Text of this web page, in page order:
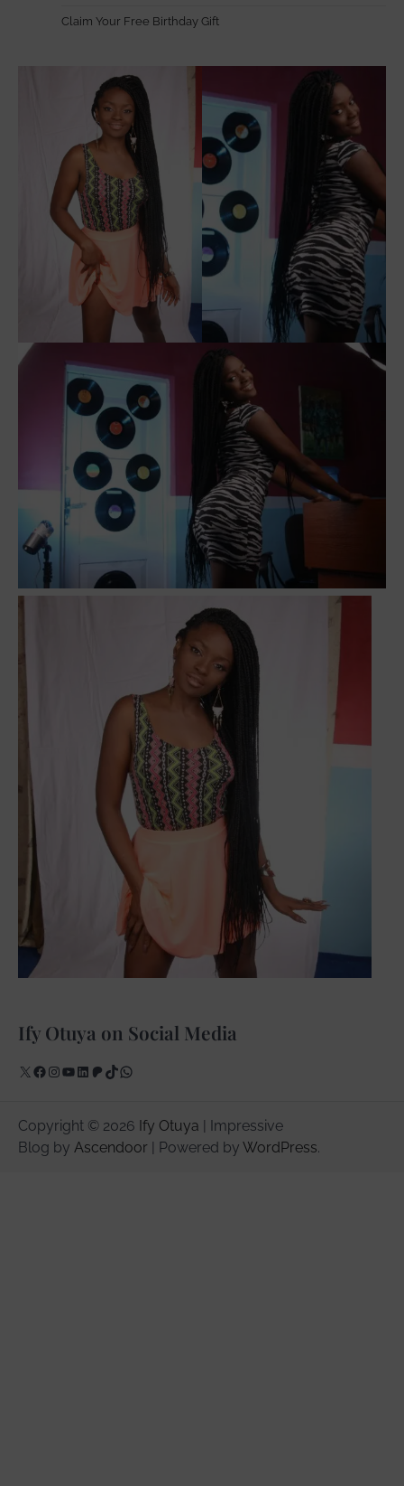
Claim Your Free Birthday Gift
Ify Otuya on Social Media
X Facebook
Instagram
YouTube
LinkedIn
Patreon
TikTokWhatsApp
Copyright © 2026 Ify Otuya | Impressive
Blog by Ascendoor | Powered by WordPress.